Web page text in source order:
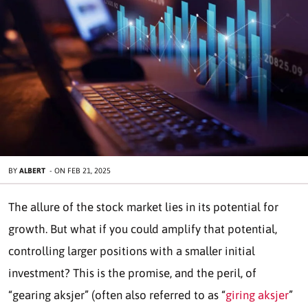
BY ALBERT - ON FEB 21, 2025
The allure of the stock market lies in its potential for
growth. But what if you could amplify that potential,
controlling larger positions with a smaller initial
investment? This is the promise, and the peril, of
“gearing aksjer” (often also referred to as “giring aksjer”